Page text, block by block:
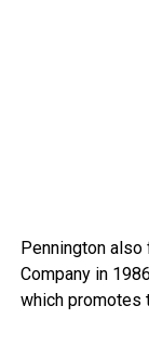
Pennington also
Company in
which promotes